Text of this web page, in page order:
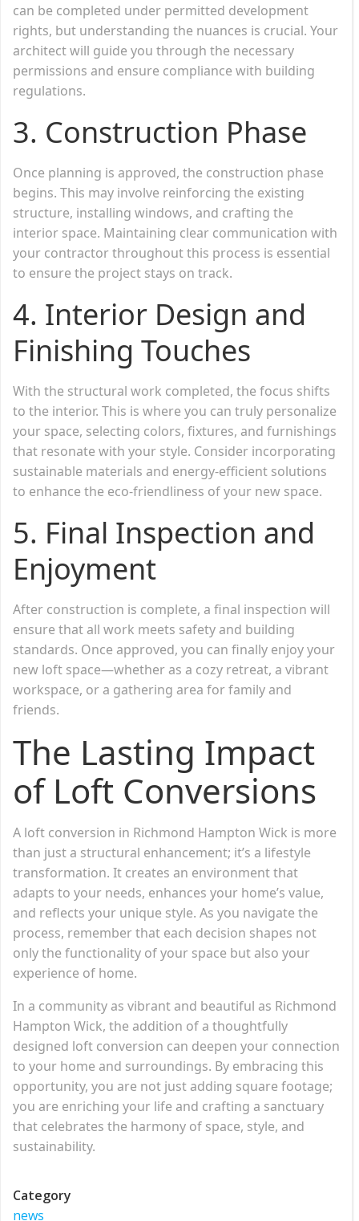
can be completed under permitted development
rights, but understanding the nuances is crucial. Your
architect will guide you through the necessary
permissions and ensure compliance with building
regulations.
3. Construction Phase
Once planning is approved, the construction phase
begins. This may involve reinforcing the existing
structure, installing windows, and crafting the
interior space. Maintaining clear communication with
your contractor throughout this process is essential
to ensure the project stays on track.
4. Interior Design and
Finishing Touches
With the structural work completed, the focus shifts
to the interior. This is where you can truly personalize
your space, selecting colors, fixtures, and furnishings
that resonate with your style. Consider incorporating
sustainable materials and energy-efficient solutions
to enhance the eco-friendliness of your new space.
5. Final Inspection and
Enjoyment
After construction is complete, a final inspection will
ensure that all work meets safety and building
standards. Once approved, you can finally enjoy your
new loft space—whether as a cozy retreat, a vibrant
workspace, or a gathering area for family and
friends.
The Lasting Impact
of Loft Conversions
A loft conversion in Richmond Hampton Wick is more
than just a structural enhancement; it’s a lifestyle
transformation. It creates an environment that
adapts to your needs, enhances your home’s value,
and reflects your unique style. As you navigate the
process, remember that each decision shapes not
only the functionality of your space but also your
experience of home.
In a community as vibrant and beautiful as Richmond
Hampton Wick, the addition of a thoughtfully
designed loft conversion can deepen your connection
to your home and surroundings. By embracing this
opportunity, you are not just adding square footage;
you are enriching your life and crafting a sanctuary
that celebrates the harmony of space, style, and
sustainability.
Category
news